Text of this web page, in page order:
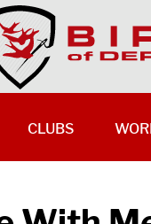
CLUBS